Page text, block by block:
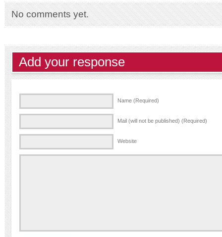
No comments yet.
Add your response
Name (Required)
Mail (will not be published) (Required)
Website